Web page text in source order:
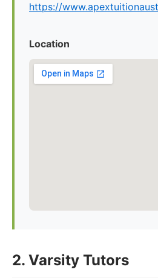
https://
Location
2. Varsity Tutors